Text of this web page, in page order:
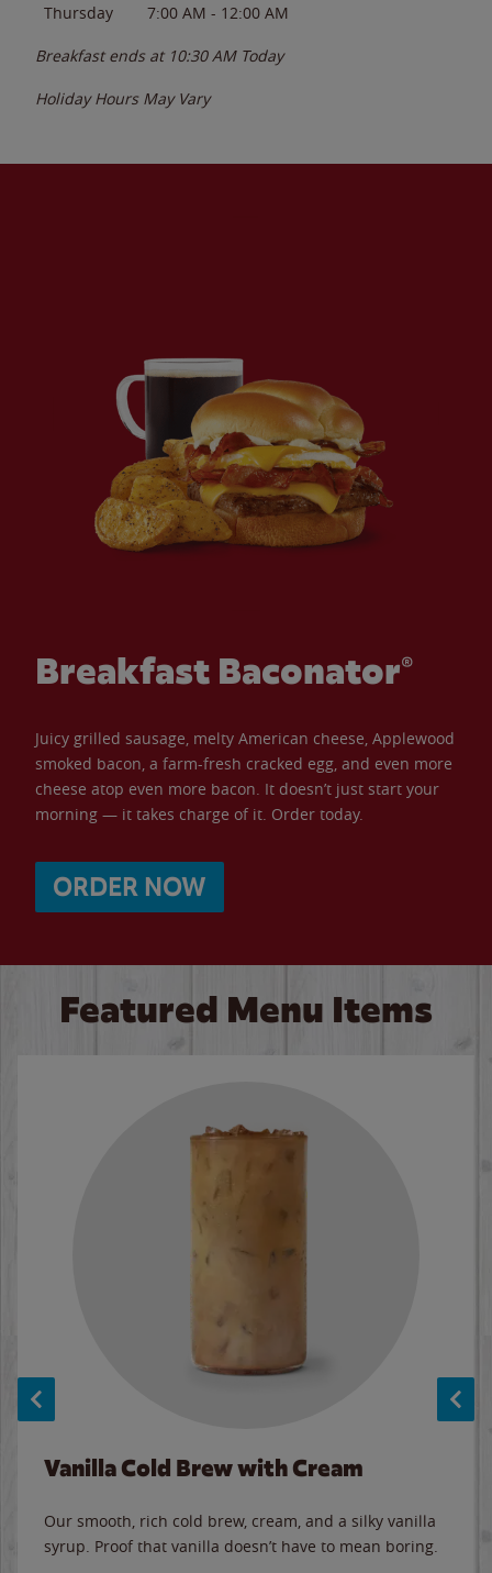
Thursday
7:00 AM - 12:00 AM
Breakfast ends at 10:30 AM Today
Holiday Hours May Vary
Breakfast Baconator®
Juicy grilled sausage, melty American cheese, Applewood
smoked bacon, a farm-fresh cracked egg, and even more
cheese atop even more bacon. It doesn’t just start your
morning — it takes charge of it. Order today.
ORDER NOW
Featured Menu Items
Vanilla Cold Brew with Cream
Our smooth, rich cold brew, cream, and a silky vanilla
syrup. Proof that vanilla doesn’t have to mean boring.